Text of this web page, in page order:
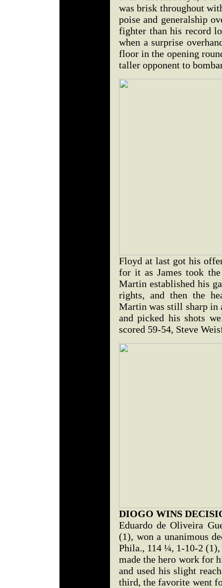
was brisk throughout
poise and generalship
fighter than his record
when a surprise
floor in the opening
taller opponent to
Floyd at last got his
for it as James took
Martin established his
rights, and then the
Martin was still sharp in
and picked his shots
scored 59-54, Steve
DIOGO WINS
Eduardo de Oliveira
(1), won a unanimous
Phila., 114 ¼, 1-10-2
made the hero work for
and used his slight
third, the favorite went